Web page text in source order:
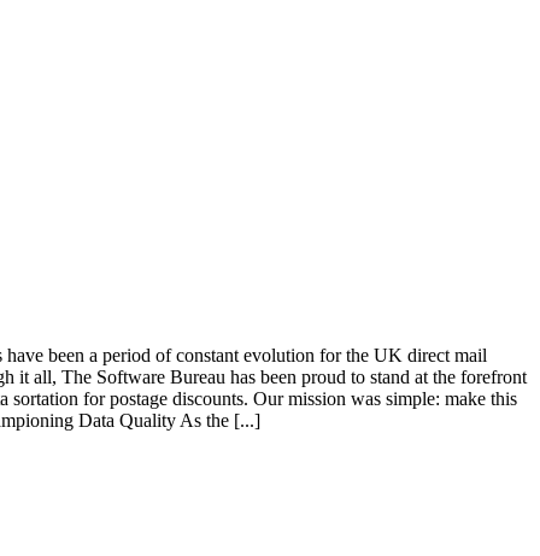
been a period of constant evolution for the UK direct mail
it all, The Software Bureau has been proud to stand at the forefront
for postage discounts. Our mission was simple: make this
Data Quality As the [...]